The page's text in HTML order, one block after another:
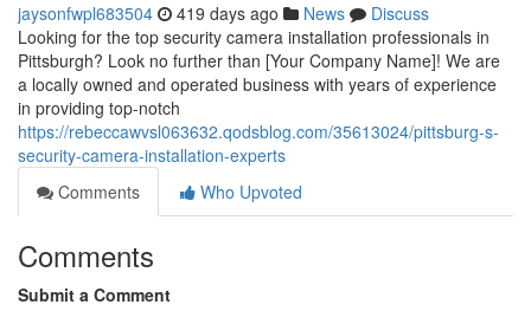
jaysonfwpl683504 419 days ago News
Discuss
Looking for the top security camera installation professionals in
Pittsburgh? Look no further than [Your Company Name]! We are
a locally owned and operated business with years of experience
in providing top-notch
https://rebeccawvsl063632.qodsblog.com/35613024/pittsburg-s-
security-camera-installation-experts
Comments
Who Upvoted
Comments
Submit a Comment